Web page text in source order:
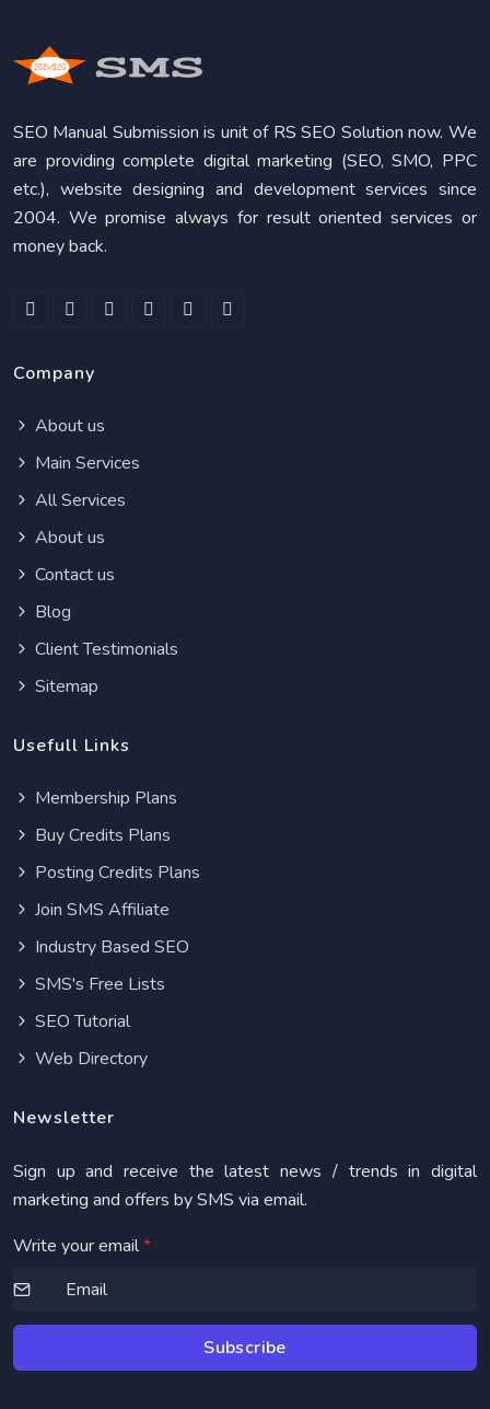
SEO Manual Submission is unit of RS SEO Solution now. We
are providing complete digital marketing (SEO, SMO, PPC
etc.), website designing and development services since
2004. We promise always for result oriented services or
money back.
Company
About us
Main Services
All Services
About us
Contact us
Blog
Client Testimonials
Sitemap
Usefull Links
Membership Plans
Buy Credits Plans
Posting Credits Plans
Join SMS Affiliate
Industry Based SEO
SMS's Free Lists
SEO Tutorial
Web Directory
Newsletter
Sign up and receive the latest news / trends in digital
marketing and offers by SMS via email.
Write your email*
Subscribe